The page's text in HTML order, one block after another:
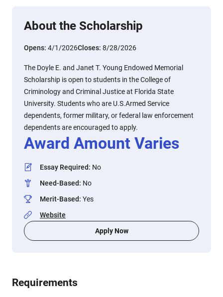
About the Scholarship
Opens: 4/1/2026Closes: 8/28/2026
The Doyle E. and Janet T. Young Endowed Memorial
Scholarship is open to students in the College of
Criminology and Criminal Justice at Florida State
University. Students who are U.S.Armed Service
dependents, former military, or federal law enforcement
dependents are encouraged to apply.
Award Amount Varies
Essay Required: No
Need-Based: No
Merit-Based: Yes
Website
Apply Now
Requirements